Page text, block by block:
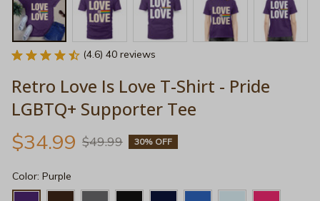
(4.6) 40 reviews
Retro Love Is Love T-Shirt - Pride
LGBTQ+ Supporter Tee
$34.99 $49.99 30% OFF
Color: Purple